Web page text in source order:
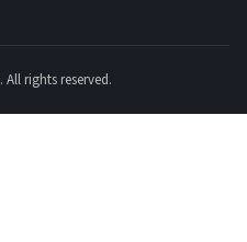
. All rights reserved.